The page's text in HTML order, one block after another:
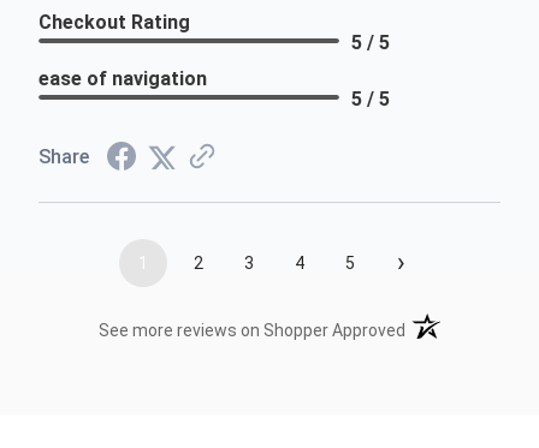
Checkout Rating
5 / 5
ease of navigation
5 / 5
Share
1 2 3 4 5 ›
See more reviews on Shopper Approved (opens in a new